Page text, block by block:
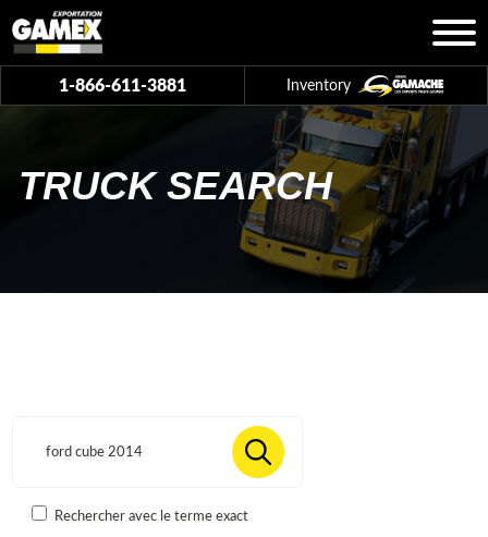
1-866-611-3881 Inventory
TRUCK SEARCH
Rechercher avec le terme exact